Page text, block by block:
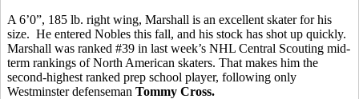
A 6’0”, 185 lb. right wing, Marshall is an excellent skater for his
size. He entered Nobles this fall, and his stock has shot up quickly.
Marshall was ranked #39 in last week’s NHL Central Scouting mid-
term rankings of North American skaters. That makes him the
second-highest ranked prep school player, following only
Westminster defenseman Tommy Cross.